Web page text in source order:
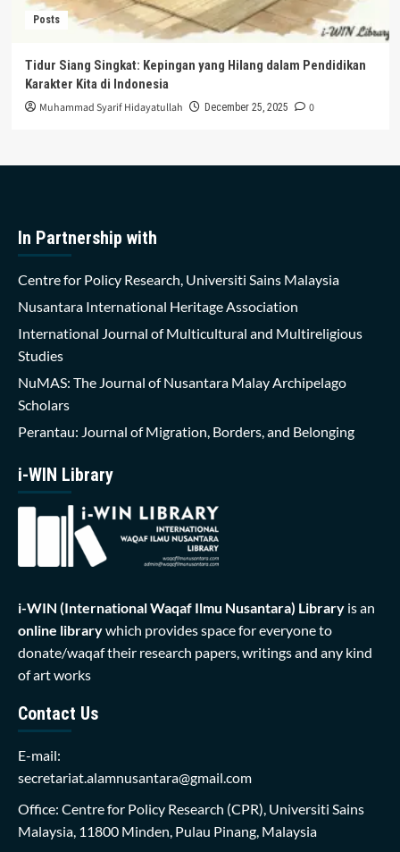
Posts
Tidur Siang Singkat: Kepingan yang Hilang dalam Pendidikan
Karakter Kita di Indonesia
Muhammad Syarif Hidayatullah December 25, 2025 0
In Partnership with
Centre for Policy Research, Universiti Sains Malaysia
Nusantara International Heritage Association
International Journal of Multicultural and Multireligious
Studies
NuMAS: The Journal of Nusantara Malay Archipelago
Scholars
Perantau: Journal of Migration, Borders, and Belonging
i-WIN Library
i-WIN (International Waqaf Ilmu Nusantara) Library is an
online librarywhich provides space for everyone to
donate/waqaf their research papers, writings and any kind
of art works
Contact Us
E-mail:
secretariat.alamnusantara@gmail.com
Office: Centre for Policy Research (CPR), Universiti Sains
Malaysia, 11800 Minden, Pulau Pinang, Malaysia